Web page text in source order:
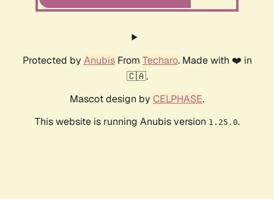
Protected by AnubisFrom Techaro. Made with ❤️ in
🇨🇦.
Mascot design by CELPHASE.
This website is running Anubis version 1.25.0.